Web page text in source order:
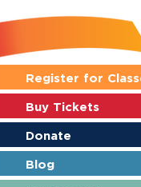
Register for
Buy Tickets
Donate
Blog